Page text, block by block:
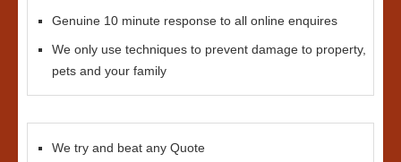
Genuine 10 minute response to all online enquires
We only use techniques to prevent damage to property,
pets and your family
We try and beat any Quote